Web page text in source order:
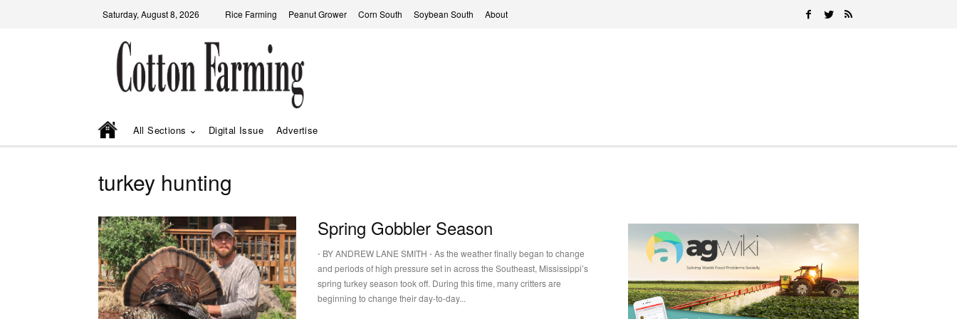
Saturday, August 8, 2026 Rice Farming Peanut Grower Corn South Soybean South About
All Sections Digital Issue Advertise
turkey hunting
Spring Gobbler Season
⋅ BY ANDREW LANE SMITH ⋅ As the weather finally began to change
and periods of high pressure set in across the Southeast, Mississippi’s
spring turkey season took off. During this time, many critters are
beginning to change their day-to-day...